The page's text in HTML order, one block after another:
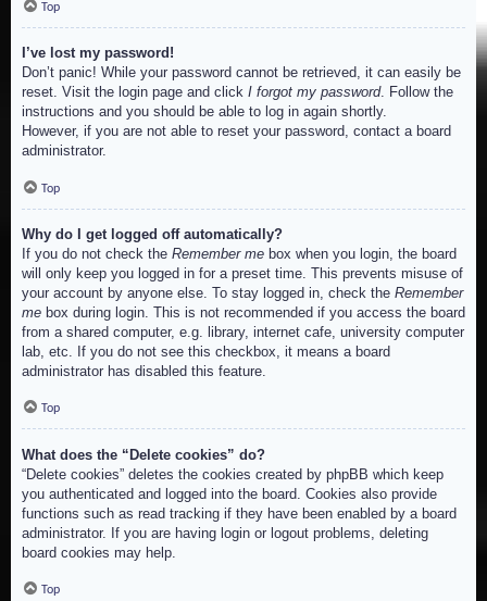
Top
I’ve lost my password!
Don’t panic! While your password cannot be retrieved, it can easily be
reset. Visit the login page and click I forgot my password. Follow the
instructions and you should be able to log in again shortly.
However, if you are not able to reset your password, contact a board
administrator.
Top
Why do I get logged off automatically?
If you do not check the Remember me box when you login, the board
will only keep you logged in for a preset time. This prevents misuse of
your account by anyone else. To stay logged in, check the Remember
me box during login. This is not recommended if you access the board
from a shared computer, e.g. library, internet cafe, university computer
lab, etc. If you do not see this checkbox, it means a board
administrator has disabled this feature.
Top
What does the “Delete cookies” do?
“Delete cookies” deletes the cookies created by phpBB which keep
you authenticated and logged into the board. Cookies also provide
functions such as read tracking if they have been enabled by a board
administrator. If you are having login or logout problems, deleting
board cookies may help.
Top